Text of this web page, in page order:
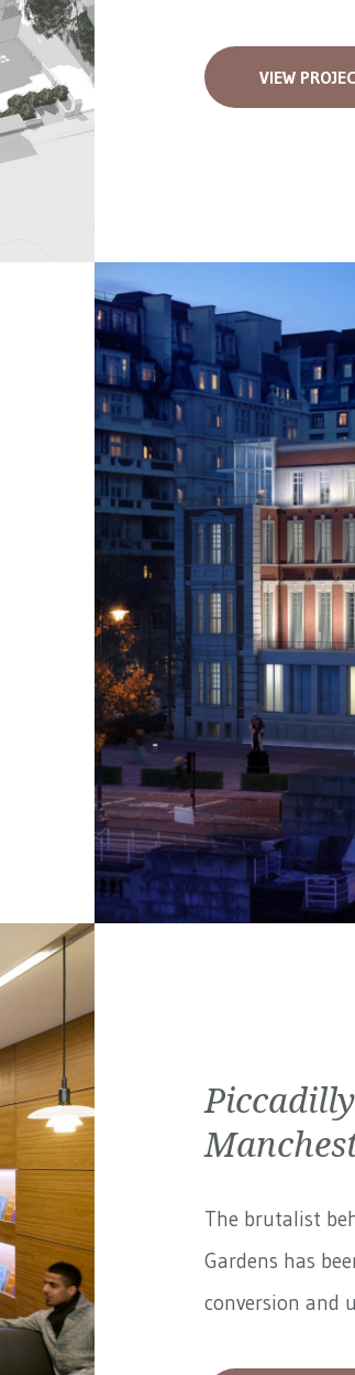
VIEW
The brutalist
Gardens has
conversion and